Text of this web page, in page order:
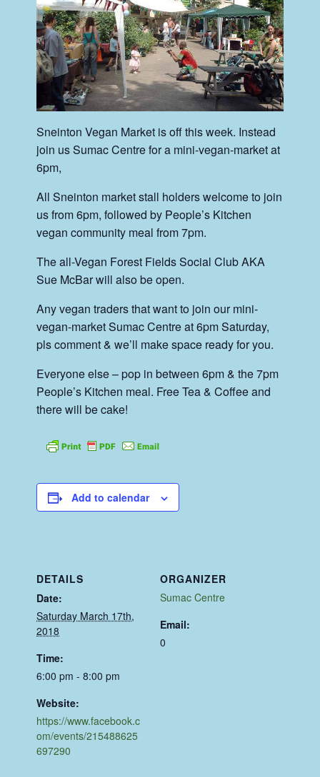
Sneinton Vegan Market is off this week. Instead
join us Sumac Centre for a mini-vegan-market at
6pm,
All Sneinton market stall holders welcome to join
us from 6pm, followed by People’s Kitchen
vegan community meal from 7pm.
The all-Vegan Forest Fields Social Club AKA
Sue McBar will also be open.
Any vegan traders that want to join our mini-
vegan-market Sumac Centre at 6pm Saturday,
pls comment & we’ll make space ready for you.
Everyone else – pop in between 6pm & the 7pm
People’s Kitchen meal. Free Tea & Coffee and
there will be cake!
Add to calendar
DETAILS
Date:
Saturday March 17th,
2018
Time:
6:00 pm - 8:00 pm
Website:
https://www.facebook.c
om/events/215488625
697290
ORGANIZER
Sumac Centre
Email:
0